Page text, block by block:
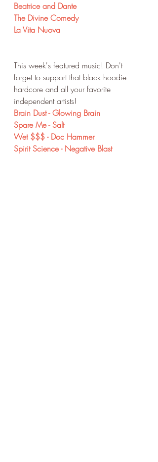
Beatrice and Dante
The Divine Comedy
La Vita Nuova
This week's featured music! Don't
forget to support that black hoodie
hardcore and all your favorite
independent artists!
Brain Dust - Glowing Brain
Spare Me - Salt
Wet $$$ - Doc Hammer
Spirit Science - Negative Blast